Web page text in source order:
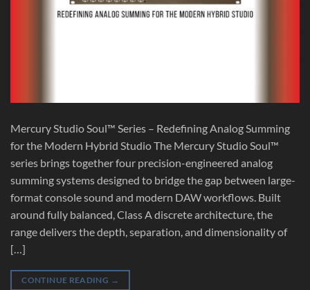
Mercury Studio Soul™ Series – Redefining Analog Summing
for the Modern Hybrid Studio The Mercury Studio Soul™
series brings together four precision-engineered analog
summing systems designed to bridge the gap between large-
format console sound and modern DAW workflows. Built
around fully balanced, Class A discrete architecture, the
range delivers the depth, separation, and dimensionality of
[…]
CONTINUE READING →